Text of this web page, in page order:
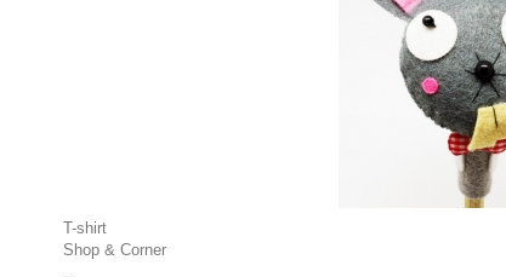
T-shirt
Shop & Corner